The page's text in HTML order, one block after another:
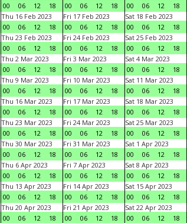
00
06 12 18
00
06 12 18
00
06 12 18
Thu 16 Feb 2023
00
06 12 18
Fri 17 Feb 2023
00
06 12 18
Sat 18 Feb 2023
00
06 12 18
Thu 23 Feb 2023
00
06 12 18
Fri 24 Feb 2023
00
06 12 18
Sat 25 Feb 2023
00
06 12 18
Thu 2 Mar 2023
00
06 12 18
Fri 3 Mar 2023
00
06 12 18
Sat 4 Mar 2023
00
06 12 18
Thu 9 Mar 2023
00
06 12 18
Fri 10 Mar 2023
00
06 12 18
Sat 11 Mar 2023
00
06 12 18
Thu 16 Mar 2023
00
06 12 18
Fri 17 Mar 2023
00
06 12 18
Sat 18 Mar 2023
00
06 12 18
Thu 23 Mar 2023
00
06 12 18
Fri 24 Mar 2023
00
06 12 18
Sat 25 Mar 2023
00
06 12 18
Thu 30 Mar 2023
00
06 12 18
Fri 31 Mar 2023
00
06 12 18
Sat 1 Apr 2023
00
06 12 18
Thu 6 Apr 2023
00
06 12 18
Fri 7 Apr 2023
00
06 12 18
Sat 8 Apr 2023
00
06 12 18
Thu 13 Apr 2023
00
06 12 18
Fri 14 Apr 2023
00
06 12 18
Sat 15 Apr 2023
00
06 12 18
Thu 20 Apr 2023
00
06 12 18
Fri 21 Apr 2023
00
06 12 18
Sat 22 Apr 2023
00
06 12 18